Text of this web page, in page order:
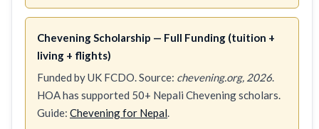
Chevening Scholarship — Full Funding (tuition +
living + flights)
Funded by UK FCDO. Source: chevening.org, 2026.
HOA has supported 50+ Nepali Chevening scholars.
Guide: Chevening for Nepal.